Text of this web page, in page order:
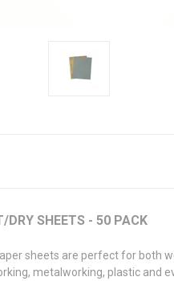
DRY SHEETS - 50 PACK
sheets are perfect for
metalworking, plastic and